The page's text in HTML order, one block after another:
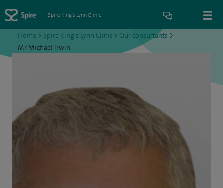
Spire King's Lynn Clinic
Home > Spire King's Lynn Clinic > Our consultants >
Mr Michael Irwin